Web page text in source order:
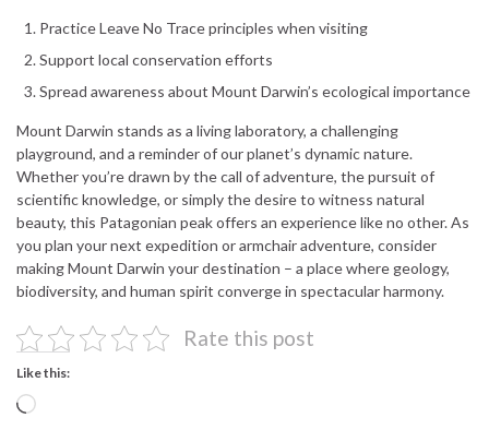
Practice Leave No Trace principles when visiting
Support local conservation efforts
Spread awareness about Mount Darwin’s ecological importance
Mount Darwin stands as a living laboratory, a challenging
playground, and a reminder of our planet’s dynamic nature.
Whether you’re drawn by the call of adventure, the pursuit of
scientific knowledge, or simply the desire to witness natural
beauty, this Patagonian peak offers an experience like no other. As
you plan your next expedition or armchair adventure, consider
making Mount Darwin your destination – a place where geology,
biodiversity, and human spirit converge in spectacular harmony.
Rate this post
Like this:
Loading…